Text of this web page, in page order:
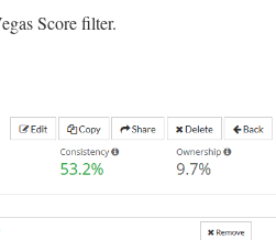
Score filter.